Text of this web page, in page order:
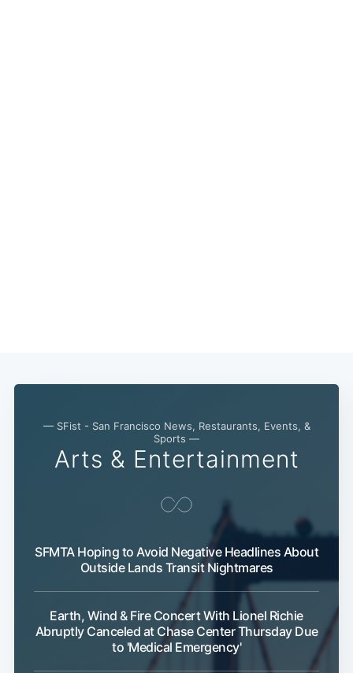
— SFist - San Francisco News, Restaurants, Events, &
Sports —
Arts & Entertainment
SFMTA Hoping to Avoid Negative Headlines About
Outside Lands Transit Nightmares
Earth, Wind & Fire Concert With Lionel Richie
Abruptly Canceled at Chase Center Thursday Due
to 'Medical Emergency'